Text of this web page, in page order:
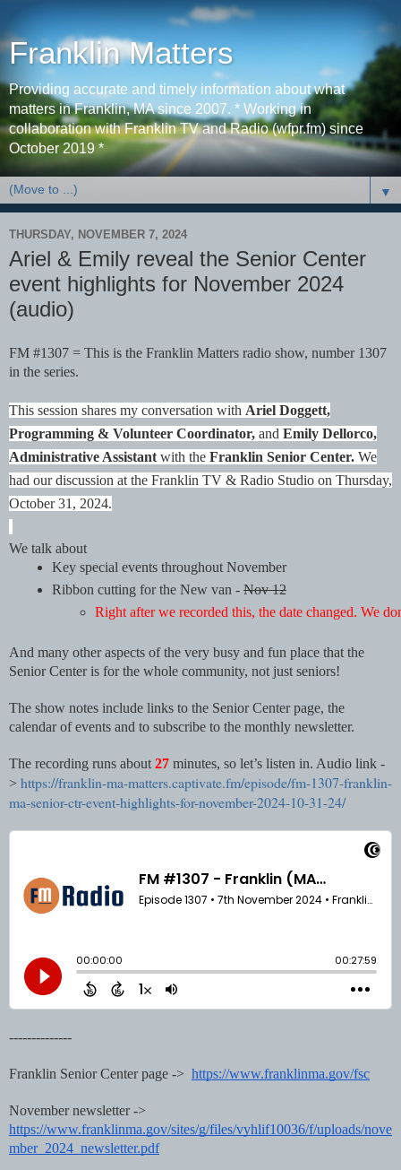
Franklin Matters
Providing accurate and timely information about what
matters in Franklin, MA since 2007. * Working in
collaboration with Franklin TV and Radio (wfpr.fm) since
October 2019 *
▼
THURSDAY, NOVEMBER 7, 2024
Ariel & Emily reveal the Senior Center
event highlights for November 2024
(audio)
FM #1307 = This is the Franklin Matters radio show, number 1307
in the series.
This session shares my conversation with Ariel Doggett,
Programming & Volunteer Coordinator, and Emily Dellorco,
Administrative Assistant with the Franklin Senior Center. We
had our discussion at the Franklin TV & Radio Studio on Thursday,
October 31, 2024.
We talk about
Key special events throughout November
Ribbon cutting for the New van - Nov 12
Right after we recorded this, the date changed. We
And many other aspects of the very busy and fun place that the
Senior Center is for the whole community, not just seniors!
The show notes include links to the Senior Center page, the
calendar of events and to subscribe to the monthly newsletter.
The recording runs about 27 minutes, so let’s listen in. Audio link -
> https://franklin-ma-matters.captivate.fm/episode/fm-1307-franklin-
ma-senior-ctr-event-highlights-for-november-2024-10-31-24/
--------------
Franklin Senior Center page -> https://www.franklinma.gov/fsc
November newsletter ->
https://www.franklinma.gov/sites/g/files/vyhlif10036/f/uploads/nove
mber_2024_newsletter.pdf